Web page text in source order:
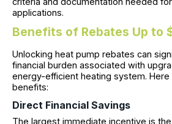
applications.
Benefits of Rebates Up to
Unlocking heat pump rebates can
financial burden associated with
energy-efficient heating system.
benefits:
Direct Financial Savings
The largest immediate incentive is